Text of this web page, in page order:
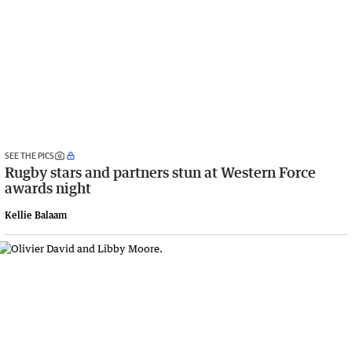
SEE THE PICS
Rugby stars and partners stun at Western Force
awards night
Kellie Balaam